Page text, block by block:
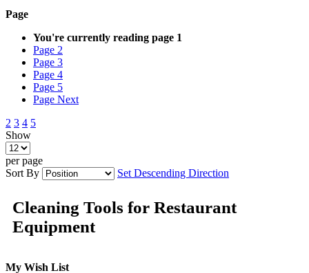
Page
You're currently reading page 1
Page 2
Page 3
Page 4
Page 5
Page Next
2 3 4 5
Show
per page
Sort By
Set Descending Direction
Cleaning Tools for Restaurant
Equipment
My Wish List